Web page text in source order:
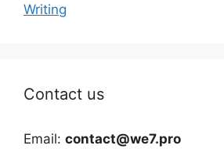
Writing
Contact us
Email: contact@we7.pro